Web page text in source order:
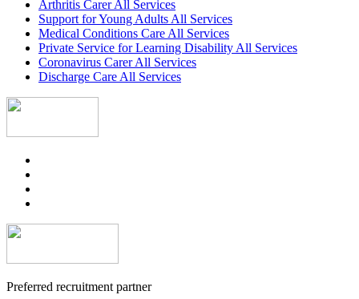
Arthritis Carer All Services
Support for Young Adults All Services
Medical Conditions Care All Services
Private Service for Learning Disability All Services
Coronavirus Carer All Services
Discharge Care All Services
Preferred recruitment partner